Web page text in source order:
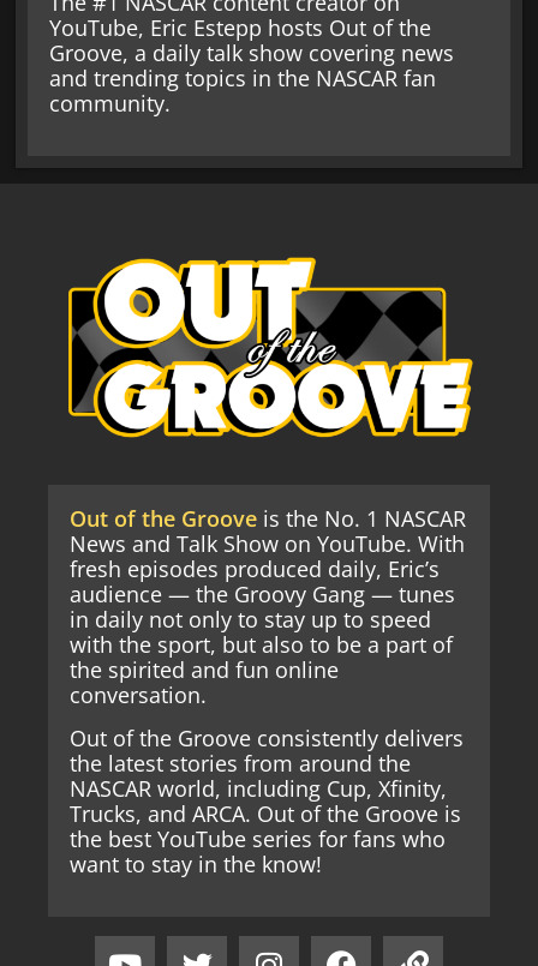
YouTube, Eric Estepp hosts Out of the
Groove, a daily talk show covering news
and trending topics in the NASCAR fan
community.
Out of the Groove is the No. 1 NASCAR
News and Talk Show on YouTube. With
fresh episodes produced daily, Eric’s
audience — the Groovy Gang — tunes
in daily not only to stay up to speed
with the sport, but also to be a part of
the spirited and fun online
conversation.
Out of the Groove consistently delivers
the latest stories from around the
NASCAR world, including Cup, Xfinity,
Trucks, and ARCA. Out of the Groove is
the best YouTube series for fans who
want to stay in the know!